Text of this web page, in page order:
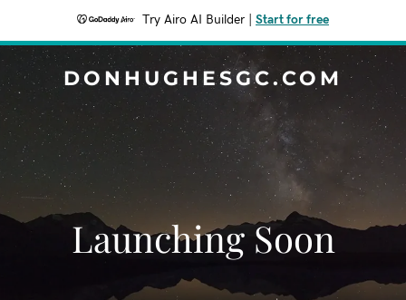
Try Airo AI Builder Start for free
DONHUGHESGC.COM
Launching Soon